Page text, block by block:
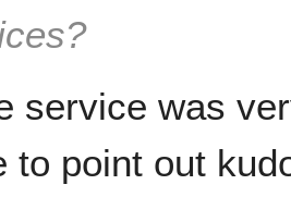
service was
to point out